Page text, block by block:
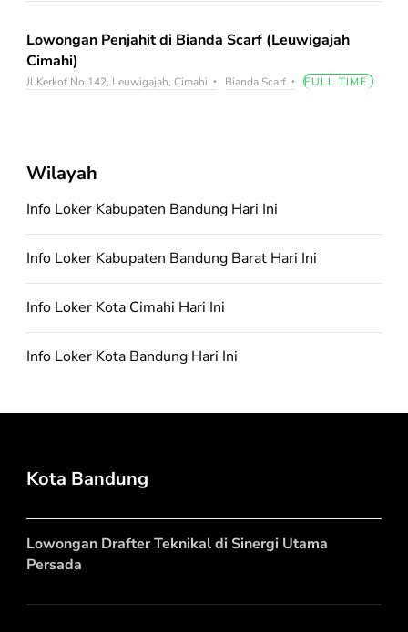
Lowongan Penjahit di Bianda Scarf (Leuwigajah
Cimahi)
Jl.Kerkof No.142, Leuwigajah, Cimahi Bianda Scarf FULL TIME
Wilayah
Info Loker Kabupaten Bandung Hari Ini
Info Loker Kabupaten Bandung Barat Hari Ini
Info Loker Kota Cimahi Hari Ini
Info Loker Kota Bandung Hari Ini
Kota Bandung
Lowongan Drafter Teknikal di Sinergi Utama
Persada